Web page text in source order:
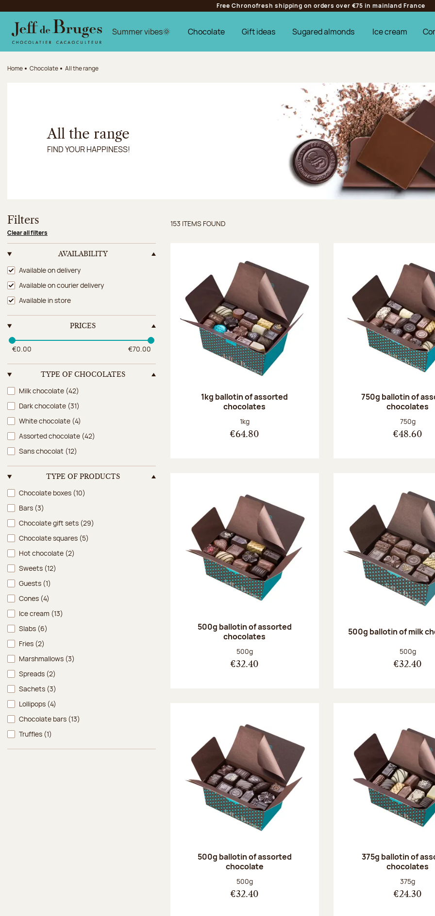
Jump to the main content
Jump to the footer
Free Chronofresh shipping on orders over €75 in mainland France
Summer vibes🌞 Chocolate Gift ideas Sugared almonds Ice cream
Home Chocolate All the range
All the range
FIND YOUR HAPPINESS!
Filters
Clear all filters
AVAILABILITY
Availability
Available on delivery
Available on courier delivery
Available in store
PRICES
€0.00 €70.00
TYPE OF CHOCOLATES
Type of chocolates
Milk chocolate (42)
Dark chocolate (31)
White chocolate (4)
Assorted chocolate (42)
Sans chocolat (12)
TYPE OF PRODUCTS
Type of products
Chocolate boxes (10)
Bars (3)
Chocolate gift sets (29)
Chocolate squares (5)
Hot chocolate (2)
Sweets (12)
Guests (1)
Cones (4)
Ice cream (13)
Slabs (6)
Fries (2)
Marshmallows (3)
Spreads (2)
Sachets (3)
Lollipops (4)
Chocolate bars (13)
Truffles (1)
Items found
153 ITEMS FOUND
1kg ballotin of assorted
chocolates
Net weight:
1kg
€64.80
750g ballotin of
chocolates
Net weight:
750g
€48.60
500g ballotin of assorted
chocolates
Net weight:
500g
€32.40
500g ballotin of milk
Net weight:
500g
€32.40
500g ballotin of assorted
chocolate
Net weight:
500g
€32.40
375g ballotin of
chocolates
Net weight:
375g
€24.30